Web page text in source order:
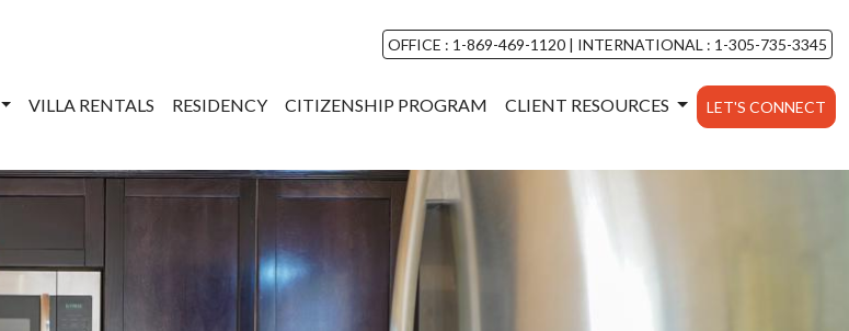
OFFICE : 1-869-469-1120 | INTERNATIONAL : 1-305-735-3345
VILLA RENTALS RESIDENCY CITIZENSHIP PROGRAM CLIENT RESOURCES LET'S CONNECT